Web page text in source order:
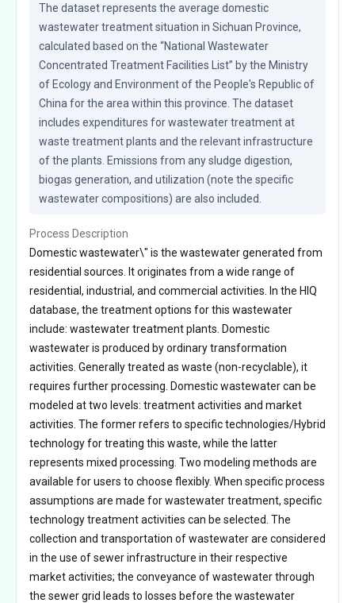
The dataset represents the average domestic
wastewater treatment situation in Sichuan Province,
calculated based on the “National Wastewater
Concentrated Treatment Facilities List” by the Ministry
of Ecology and Environment of the People's Republic of
China for the area within this province. The dataset
includes expenditures for wastewater treatment at
waste treatment plants and the relevant infrastructure
of the plants. Emissions from any sludge digestion,
biogas generation, and utilization (note the specific
wastewater compositions) are also included.
Process Description
Domestic wastewater\" is the wastewater generated from
residential sources. It originates from a wide range of
residential, industrial, and commercial activities. In the HIQ
database, the treatment options for this wastewater
include: wastewater treatment plants. Domestic
wastewater is produced by ordinary transformation
activities. Generally treated as waste (non-recyclable), it
requires further processing. Domestic wastewater can be
modeled at two levels: treatment activities and market
activities. The former refers to specific technologies/Hybrid
technology for treating this waste, while the latter
represents mixed processing. Two modeling methods are
available for users to choose flexibly. When specific process
assumptions are made for wastewater treatment, specific
technology treatment activities can be selected. The
collection and transportation of wastewater are considered
in the use of sewer infrastructure in their respective
market activities; the conveyance of wastewater through
the sewer grid leads to losses before the wastewater